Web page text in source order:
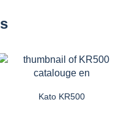
Kato KR500